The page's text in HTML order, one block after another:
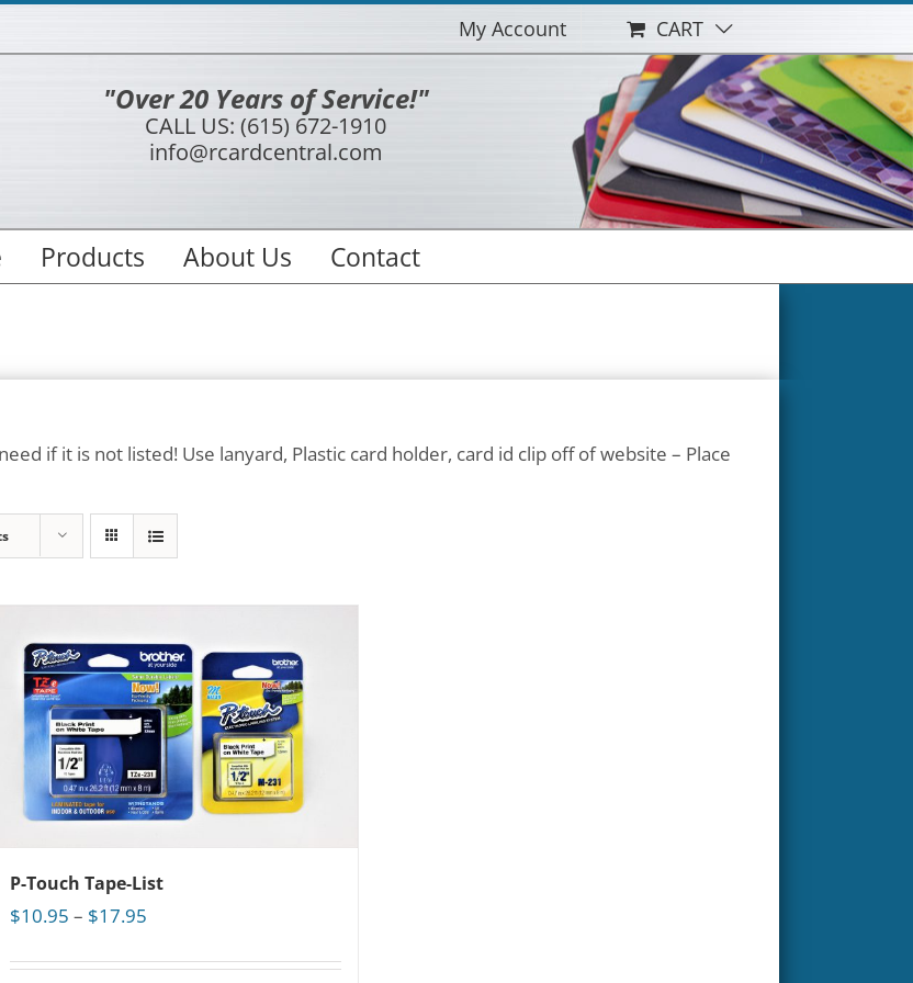
My Account CART
"Over 20 Years of Service!"
CALL US: (615) 672-1910
info@rcardcentral.com
Products About Us Contact
if it is not listed! Use lanyard, Plastic card holder, card id clip off of website – Place
P-Touch Tape-List
$10.95 – $17.95
$10.95